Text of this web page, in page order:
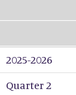
2025-2026
Quarter 2